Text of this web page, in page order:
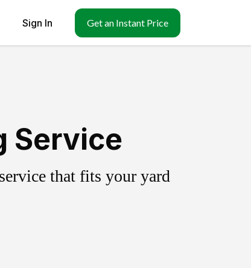
Sign In Get an Instant Price
Service
that fits your yard